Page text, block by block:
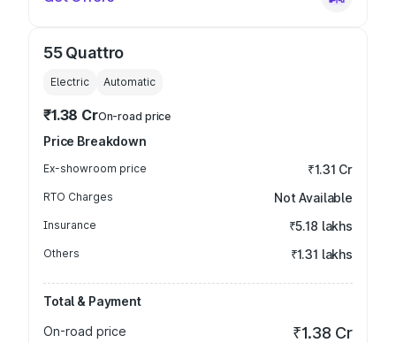
55 Quattro
Electric Automatic
₹1.38 CrOn-road price
Price Breakdown
Ex-showroom price ₹1.31 Cr
RTO Charges Not Available
Insurance ₹5.18 lakhs
Others ₹1.31 lakhs
Total & Payment
On-road price
₹1.38 Cr